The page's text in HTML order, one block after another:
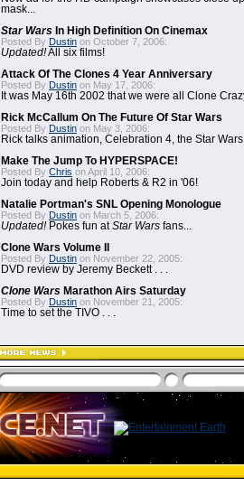
mask...
Star Wars In High Definition On Cinemax
Posted By Dustin on October 7, 2006:
Updated!All six films!
Attack Of The Clones 4 Year Anniversary
Posted By Dustin on May 17, 2006:
It was May 16th 2002 that we were all Clone
Rick McCallum On The Future Of Star Wars
Posted By Dustin on May 3, 2006:
Rick talks animation, Celebration 4, the Star
Make The Jump To HYPERSPACE!
Posted By Chris on April 10, 2006:
Join today and help Roberts & R2 in '06!
Natalie Portman's SNL Opening Monologue
Posted By Dustin on March 5, 2006:
Updated!Pokes fun atStar Wars fans...
Clone Wars Volume II
Posted By Dustin on November 22, 2005:
DVD review by Jeremy Beckett . . .
Clone Wars Marathon Airs Saturday
Posted By Dustin on November 21, 2005:
Time to set the TIVO . . .